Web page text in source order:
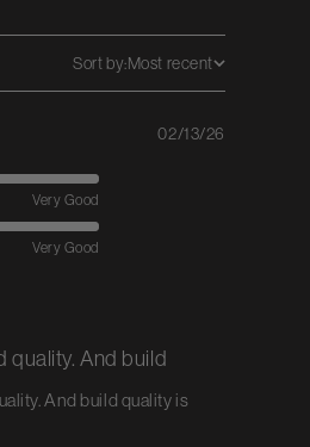
Sort by:Most recent
quality. And build
And build quality is
Very Good
Very Good
02/13/26